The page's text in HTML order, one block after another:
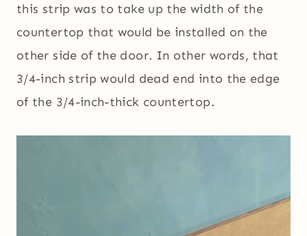
this strip was to take up the width of the
countertop that would be installed on the
other side of the door. In other words, that
3/4-inch strip would dead end into the edge
of the 3/4-inch-thick countertop.